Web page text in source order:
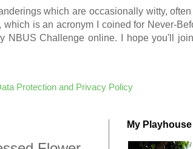
which are occasionally witty,
is an acronym I coined for Never-
NBUS Challenge online. I hope you'll
Protection and Privacy Policy
My Playhouse